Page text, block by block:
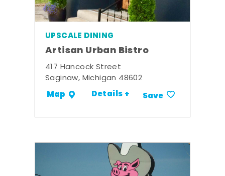
UPSCALE DINING
Artisan Urban Bistro
417 Hancock Street
Saginaw, Michigan 48602
Map Details + Save